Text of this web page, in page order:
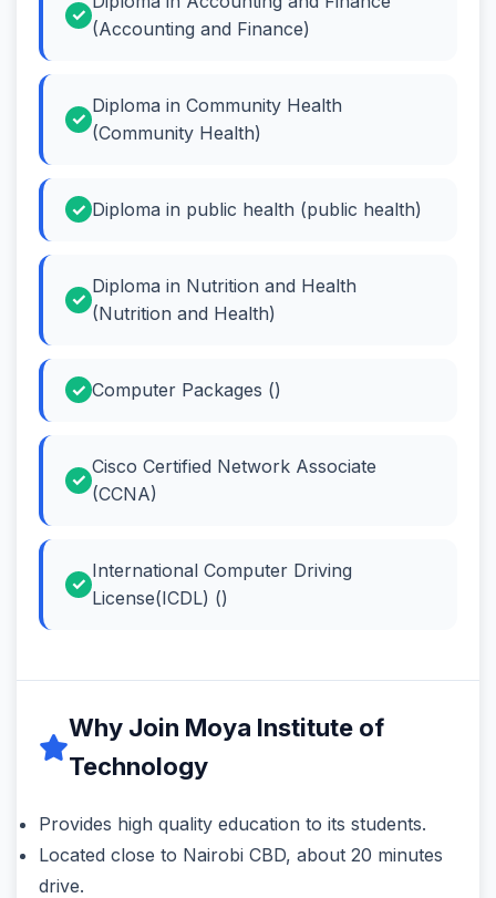
(Accounting and Finance)
Diploma in Community Health
(Community Health)
Diploma in public health (public health)
Diploma in Nutrition and Health
(Nutrition and Health)
Computer Packages ()
Cisco Certified Network Associate
(CCNA)
International Computer Driving
License(ICDL) ()
Why Join Moya Institute of
Technology
Provides high quality education to its students.
Located close to Nairobi CBD, about 20 minutes
drive.